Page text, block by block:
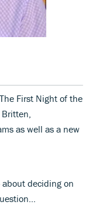
First Night of the
as well as a new
about deciding on